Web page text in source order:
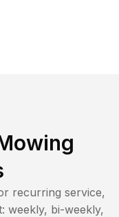
recurring service,
weekly, bi-weekly,